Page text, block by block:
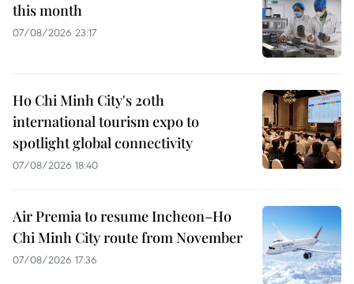
this month
07/08/2026 23:17
Ho Chi Minh City's 20th
international tourism expo to
spotlight global connectivity
07/08/2026 18:40
Air Premia to resume Incheon–Ho
Chi Minh City route from November
07/08/2026 17:36